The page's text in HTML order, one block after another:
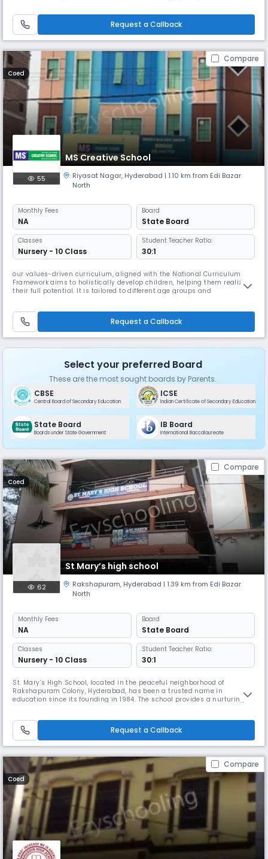
and personal growth go hand in hand. Our school operates from 8:00
AM to 2
Request a Callback
Compare
Coed
MS Creative School
55 Riyasat Nagar, Hyderabad | 1.10 km from Edi Bazar
North
Monthly Fees
NA
Board
State Board
Classes
Nursery - 10 Class
Student Teacher Ratio:
30:1
our values-driven curriculum, aligned with the National Curriculum
Framework aims to holistically develop children, helping them realize
their full potential. It is tailored to different age groups and
and leadership development. Through extensive research, we’ve
Request a Callback
Select your preferred Board
These are the most sought boards by Parents.
CBSE
Central Board of Secondary Education
ICSE
Indian Certificate of Secondary Education
State Board
Boards under State Government
IB Board
International Baccalaureate
Compare
Coed
St Mary’s high school
62 Rakshapuram, Hyderabad | 1.39 km from Edi Bazar
North
Monthly Fees
NA
Board
State Board
Classes
Nursery - 10 Class
Student Teacher Ratio:
30:1
St. Mary’s High School, located in the peaceful neighborhood of
Rakshapuram Colony, Hyderabad, has been a trusted name in
education since its founding in 1984. The school provides a nurturing
education. Affiliated with the State Board, the institution follows a
curriculum
Request a Callback
Compare
Coed